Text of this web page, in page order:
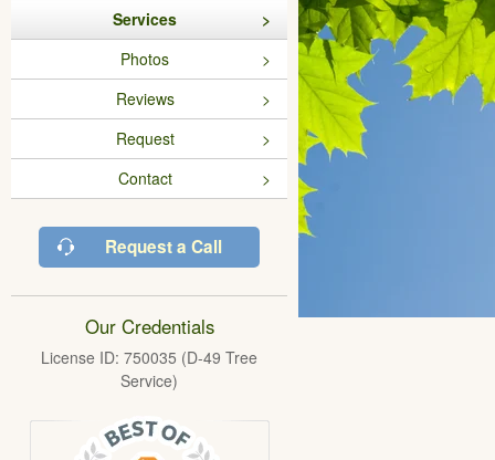
Services
Photos
Reviews
Request
Contact
Request a Call
Our Credentials
License ID: 750035 (D-49 Tree
Service)